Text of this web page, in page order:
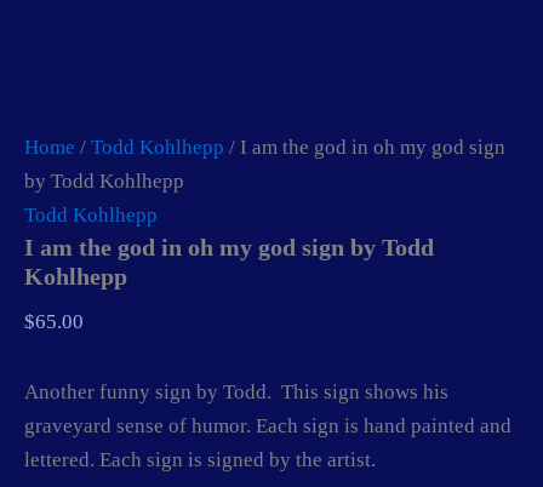
Home / Todd Kohlhepp / I am the god in oh my god sign
by Todd Kohlhepp
Todd Kohlhepp
I am the god in oh my god sign by Todd
Kohlhepp
$65.00
Another funny sign by Todd. This sign shows his
graveyard sense of humor. Each sign is hand painted and
lettered. Each sign is signed by the artist.